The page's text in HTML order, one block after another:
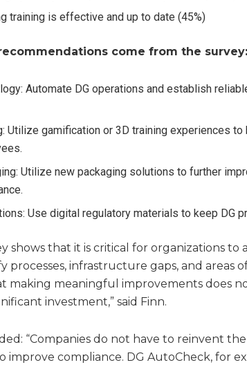
training is effective and up to date (45%)
come from the
Automate DG operations and establish
Utilize gamification or 3D training experiences
Utilize new packaging solutions to further
Use digital regulatory materials to keep DG
shows that it is critical for organizations to
processes, infrastructure gaps, and areas
making meaningful improvements does
investment,” said Finn.
“Companies do not have to reinvent the
improve compliance. DG AutoCheck, for